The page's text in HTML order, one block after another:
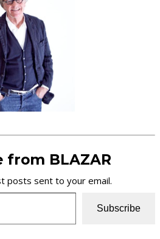
from BLAZAR
posts sent to your email.
Subscribe